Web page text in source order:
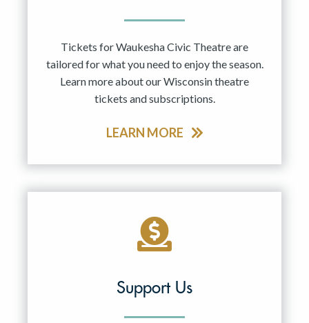
Tickets for Waukesha Civic Theatre are
tailored for what you need to enjoy the season.
Learn more about our Wisconsin theatre
tickets and subscriptions.
LEARN MORE
Support Us